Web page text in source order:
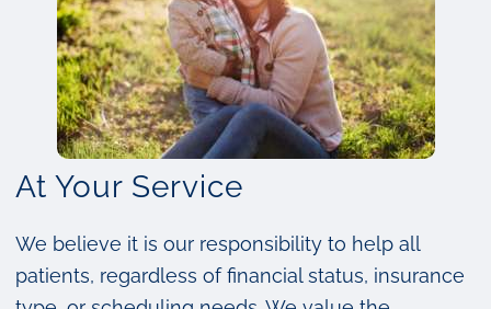
At Your Service
We believe it is our responsibility to help all
patients, regardless of financial status, insurance